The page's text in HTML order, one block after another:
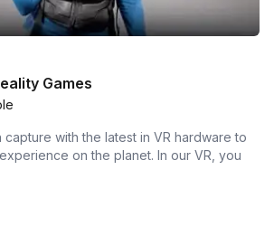
Games
with the latest in VR hardware to
on the planet. In our VR, you